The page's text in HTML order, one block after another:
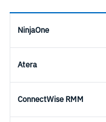
NinjaOne
Atera
ConnectWise RMM